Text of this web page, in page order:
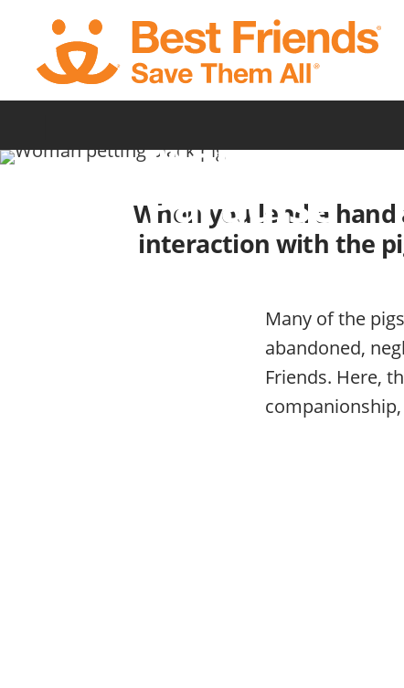
content
Volunteer
Marshall’s
Paradise
When you lend a hand
interaction with the
Many of the
abandoned,
Friends. Here,